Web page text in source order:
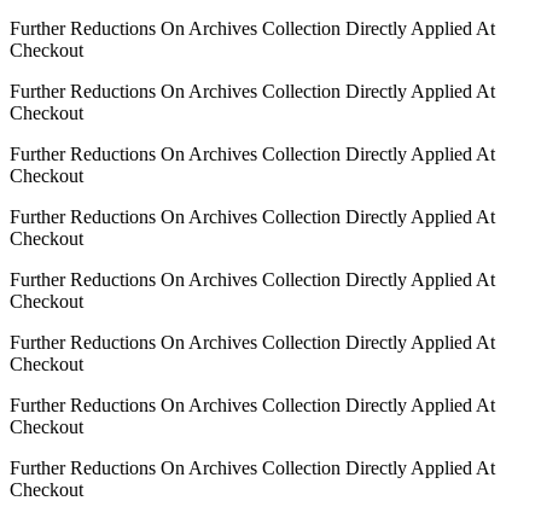
Further Reductions On Archives Collection Directly Applied At
Checkout
Further Reductions On Archives Collection Directly Applied At
Checkout
Further Reductions On Archives Collection Directly Applied At
Checkout
Further Reductions On Archives Collection Directly Applied At
Checkout
Further Reductions On Archives Collection Directly Applied At
Checkout
Further Reductions On Archives Collection Directly Applied At
Checkout
Further Reductions On Archives Collection Directly Applied At
Checkout
Further Reductions On Archives Collection Directly Applied At
Checkout